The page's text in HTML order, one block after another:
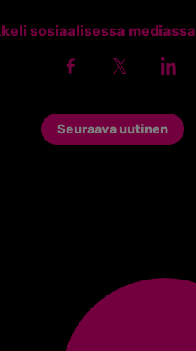
sosiaalisessa mediassa
Seuraava uutinen